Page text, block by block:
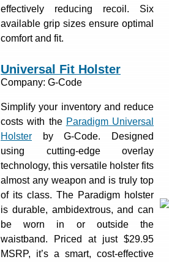
effectively reducing recoil. Six
available grip sizes ensure optimal
comfort and fit.
Universal Fit Holster
Company: G-Code
Simplify your inventory and reduce
costs with the Paradigm Universal
Holster by G-Code. Designed
using cutting-edge overlay
technology, this versatile holster fits
almost any weapon and is truly top
of its class. The Paradigm holster
is durable, ambidextrous, and can
be worn in or outside the
waistband. Priced at just $29.95
MSRP, it’s a smart, cost-effective